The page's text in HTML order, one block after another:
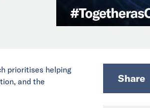
prioritises helping
and the
Share